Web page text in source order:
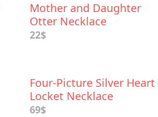
Mother and Daughter
Otter Necklace
22$
Four-Picture Silver Heart
Locket Necklace
69$